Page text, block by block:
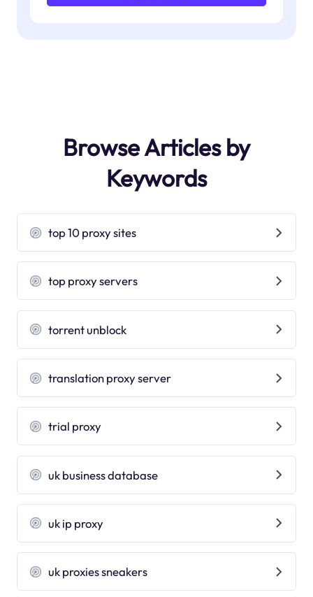
Browse Articles by
Keywords
top 10 proxy sites
top proxy servers
torrent unblock
translation proxy server
trial proxy
uk business database
uk ip proxy
uk proxies sneakers